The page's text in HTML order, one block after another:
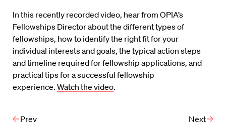
In this recently recorded video, hear from OPIA’s
Fellowships Director about the different types of
fellowships, how to identify the right fit for your
individual interests and goals, the typical action steps
and timeline required for fellowship applications, and
practical tips for a successful fellowship
experience. Watch the video.
Prev Next